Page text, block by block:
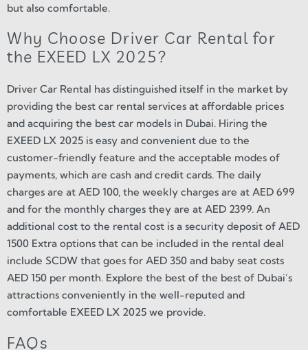
but also comfortable.
Why Choose Driver Car Rental for
the EXEED LX 2025?
Driver Car Rental has distinguished itself in the market by
providing the best car rental services at affordable prices
and acquiring the best car models in Dubai. Hiring the
EXEED LX 2025 is easy and convenient due to the
customer-friendly feature and the acceptable modes of
payments, which are cash and credit cards. The daily
charges are at AED 100, the weekly charges are at AED 699
and for the monthly charges they are at AED 2399. An
additional cost to the rental cost is a security deposit of AED
1500 Extra options that can be included in the rental deal
include SCDW that goes for AED 350 and baby seat costs
AED 150 per month. Explore the best of the best of Dubai’s
attractions conveniently in the well-reputed and
comfortable EXEED LX 2025 we provide.
FAQs